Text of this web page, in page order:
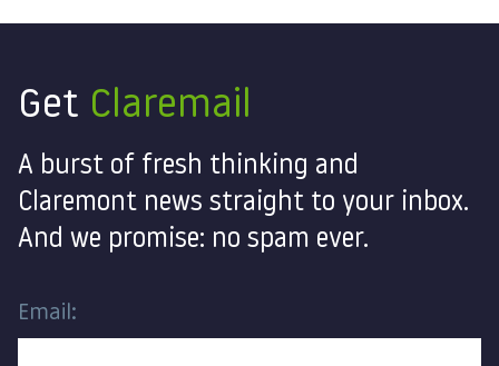
Get Claremail
A burst of fresh thinking and
Claremont news straight to your inbox.
And we promise: no spam ever.
Email: